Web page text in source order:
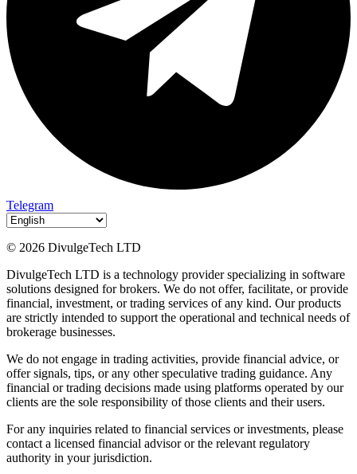
Telegram
© 2026 DivulgeTech LTD
DivulgeTech LTD is a technology provider specializing in software
solutions designed for brokers. We do not offer, facilitate, or provide
financial, investment, or trading services of any kind. Our products
are strictly intended to support the operational and technical needs of
brokerage businesses.
We do not engage in trading activities, provide financial advice, or
offer signals, tips, or any other speculative trading guidance. Any
financial or trading decisions made using platforms operated by our
clients are the sole responsibility of those clients and their users.
For any inquiries related to financial services or investments, please
contact a licensed financial advisor or the relevant regulatory
authority in your jurisdiction.